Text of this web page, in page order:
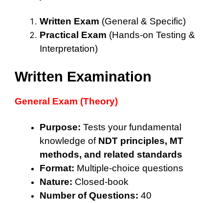
Written Exam (General & Specific)
Practical Exam (Hands-on Testing &
Interpretation)
Written Examination
General Exam (Theory)
Purpose: Tests your fundamental
knowledge of NDT principles, MT
methods, and related standards
Format: Multiple-choice questions
Nature: Closed-book
Number of Questions: 40